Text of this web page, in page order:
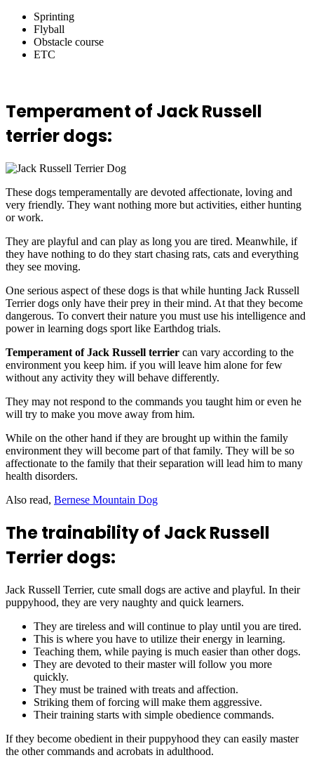
Sprinting
Flyball
Obstacle course
ETC
Temperament of Jack Russell
terrier dogs:
These dogs temperamentally are devoted affectionate, loving and
very friendly. They want nothing more but activities, either hunting
or work.
They are playful and can play as long you are tired. Meanwhile, if
they have nothing to do they start chasing rats, cats and everything
they see moving.
One serious aspect of these dogs is that while hunting Jack Russell
Terrier dogs only have their prey in their mind. At that they become
dangerous. To convert their nature you must use his intelligence and
power in learning dogs sport like Earthdog trials.
Temperament of Jack Russell terrier can vary according to the
environment you keep him. if you will leave him alone for few
without any activity they will behave differently.
They may not respond to the commands you taught him or even he
will try to make you move away from him.
While on the other hand if they are brought up within the family
environment they will become part of that family. They will be so
affectionate to the family that their separation will lead him to many
health disorders.
Also read, Bernese Mountain Dog
The trainability of Jack Russell
Terrier dogs:
Jack Russell Terrier, cute small dogs are active and playful. In their
puppyhood, they are very naughty and quick learners.
They are tireless and will continue to play until you are tired.
This is where you have to utilize their energy in learning.
Teaching them, while paying is much easier than other dogs.
They are devoted to their master will follow you more
quickly.
They must be trained with treats and affection.
Striking them of forcing will make them aggressive.
Their training starts with simple obedience commands.
If they become obedient in their puppyhood they can easily master
the other commands and acrobats in adulthood.